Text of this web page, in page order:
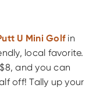
U Mini Golfin
local favorite.
and you can
off! Tally up your